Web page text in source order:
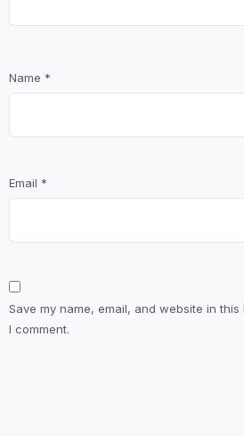
Name *
Email *
Save my name, email, and website in
I comment.